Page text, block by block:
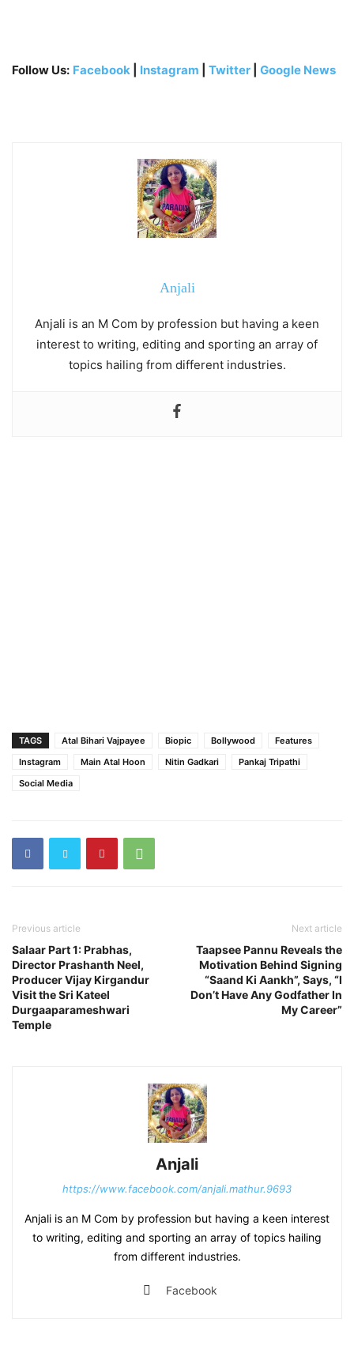
Follow Us: Facebook Instagram Twitter Google News
Anjali
Anjali is an M Com by profession but having a keen
interest to writing, editing and sporting an array of
topics hailing from different industries.
TAGS Atal Bihari Vajpayee Biopic Bollywood
Features
Instagram
Main Atal Hoon Nitin Gadkari
Pankaj Tripathi
Social Media
Previous article
Salaar Part 1: Prabhas,
Director Prashanth Neel,
Producer Vijay Kirgandur
Visit the Sri Kateel
Durgaaparameshwari
Temple
Next article
Taapsee Pannu Reveals the
Motivation Behind Signing
“Saand Ki Aankh”, Says, “I
Don’t Have Any Godfather In
My Career”
Anjali
https://www.facebook.com/anjali.mathur.9693
Anjali is an M Com by profession but having a keen interest
to writing, editing and sporting an array of topics hailing
from different industries.
Facebook